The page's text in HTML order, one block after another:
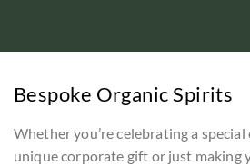
Bespoke Organic Spirits
Whether you’re celebrating a special
unique corporate gift or just making